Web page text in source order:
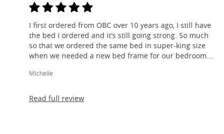
I first ordered from OBC over 10 years ago, I still have
the bed I ordered and it’s still going strong. So much
so that we ordered the same bed in super-king size
when we needed a new bed frame for our bedroom...
Michelle
Read full review